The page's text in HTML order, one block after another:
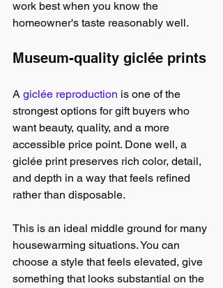
work best when you know the
homeowner's taste reasonably well.
Museum-quality giclée prints
A giclée reproduction is one of the
strongest options for gift buyers who
want beauty, quality, and a more
accessible price point. Done well, a
giclée print preserves rich color, detail,
and depth in a way that feels refined
rather than disposable.
This is an ideal middle ground for many
housewarming situations. You can
choose a style that feels elevated, give
something that looks substantial on the